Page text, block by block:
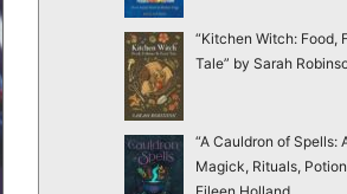
“Kitchen Witch: Food,
Tale” by Sarah
“A Cauldron of Spells:
Magick, Rituals,